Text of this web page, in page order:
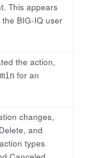
This appears
BIG-IQ user
the action,
for an
changes,
and
types